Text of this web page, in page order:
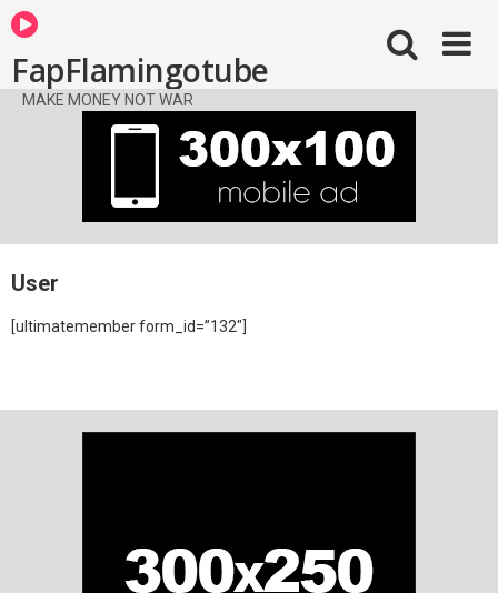
FapFlamingotube
MAKE MONEY NOT WAR
User
[ultimatemember form_id=”132″]